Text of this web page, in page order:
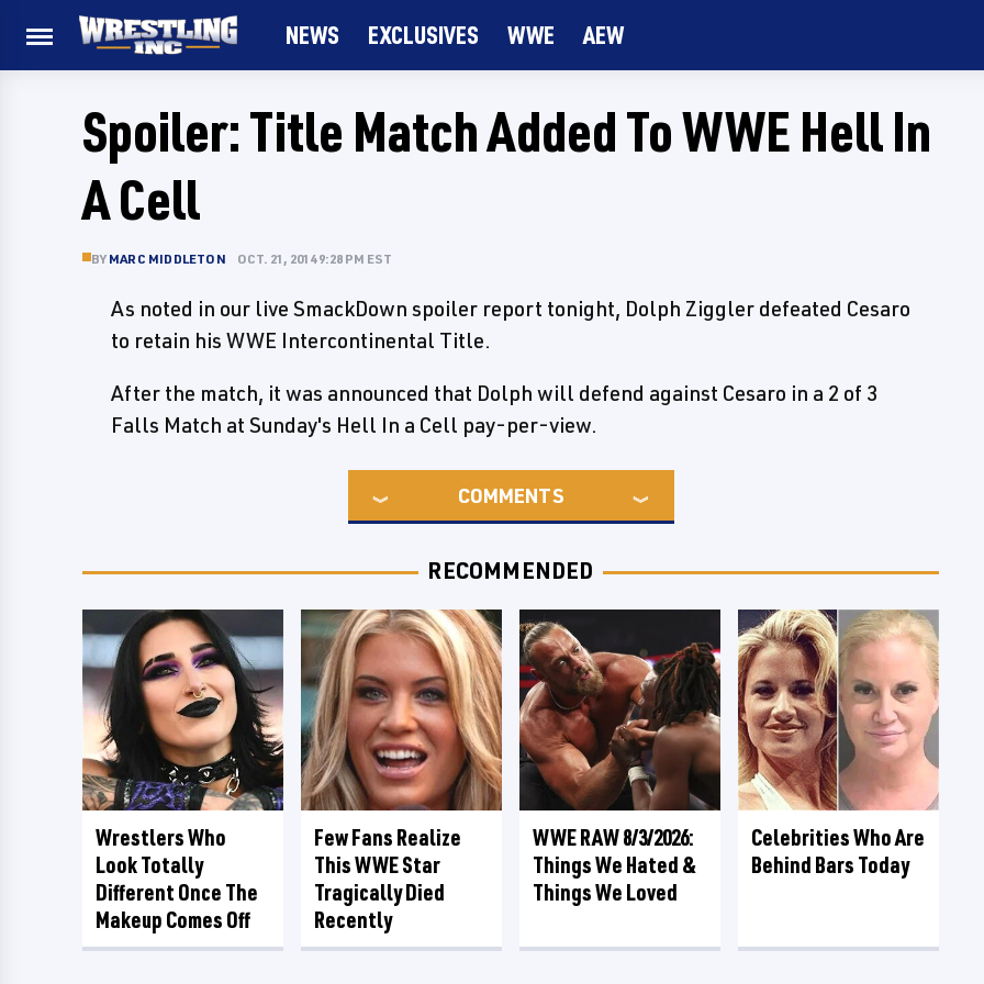
NEWS EXCLUSIVES WWE AEW
Spoiler: Title Match Added To WWE Hell In
A Cell
BY MARC MIDDLETON OCT. 21, 2014 9:28 PM EST
As noted in our live SmackDown spoiler report tonight, Dolph Ziggler defeated Cesaro
to retain his WWE Intercontinental Title.
After the match, it was announced that Dolph will defend against Cesaro in a 2 of 3
Falls Match at Sunday's Hell In a Cell pay-per-view.
COMMENTS
RECOMMENDED
Wrestlers Who
Look Totally
Different Once The
Makeup Comes Off
Few Fans Realize
This WWE Star
Tragically Died
Recently
WWE RAW 8/3/2026:
Things We Hated &
Things We Loved
Celebrities Who Are
Behind Bars Today